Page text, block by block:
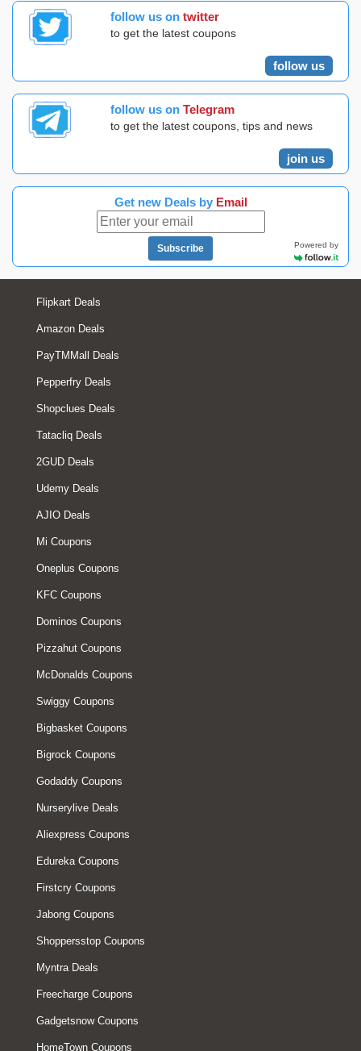
follow us on twitter
to get the latest coupons
follow us
follow us on Telegram
to get the latest coupons, tips and news
join us
Get new Deals by Email
Subscribe Powered by
Flipkart Deals
Amazon Deals
PayTMMall Deals
Pepperfry Deals
Shopclues Deals
Tatacliq Deals
2GUD Deals
Udemy Deals
AJIO Deals
Mi Coupons
Oneplus Coupons
KFC Coupons
Dominos Coupons
Pizzahut Coupons
McDonalds Coupons
Swiggy Coupons
Bigbasket Coupons
Bigrock Coupons
Godaddy Coupons
Nurserylive Deals
Aliexpress Coupons
Edureka Coupons
Firstcry Coupons
Jabong Coupons
Shoppersstop Coupons
Myntra Deals
Freecharge Coupons
Gadgetsnow Coupons
HomeTown Coupons